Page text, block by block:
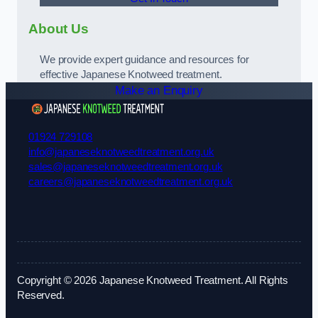
About Us
We provide expert guidance and resources for
effective Japanese Knotweed treatment.
Make an Enquiry
01924 729108
info@japaneseknotweedtreatment.org.uk
sales@japaneseknotweedtreatment.org.uk
careers@japaneseknotweedtreatment.org.uk
Copyright © 2026 Japanese Knotweed Treatment. All Rights
Reserved.